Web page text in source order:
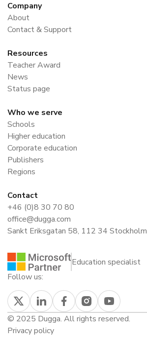
Company
About
Contact & Support
Resources
Teacher Award
News
Status page
Who we serve
Schools
Higher education
Corporate education
Publishers
Regions
Contact
+46 (0)8 30 70 80
office@dugga.com
Sankt Eriksgatan 58, 112 34 Stockholm
Education specialist
Follow us:
© 2025 Dugga. All rights reserved.
Privacy policy